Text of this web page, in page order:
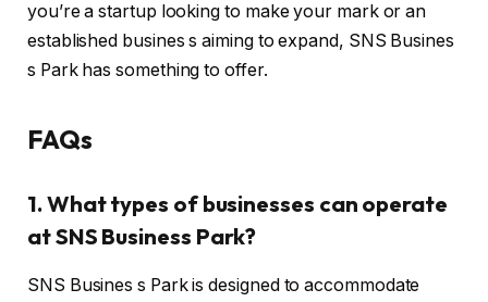
you’re a startup looking to make your mark or an
established busines s aiming to expand, SNS Busines
s Park has something to offer.
FAQs
1. What types of businesses can operate
at SNS Business Park?
SNS Busines s Park is designed to accommodate